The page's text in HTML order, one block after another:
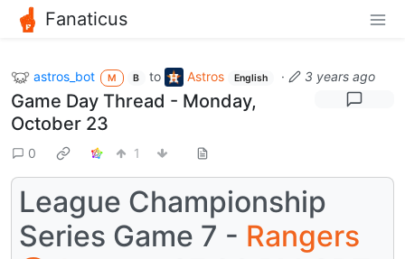
Fanaticus
astros_bot M B to Astros English · 3 years ago
Game Day Thread - Monday,
October 23
0 1
League Championship
Series Game 7 - Rangers